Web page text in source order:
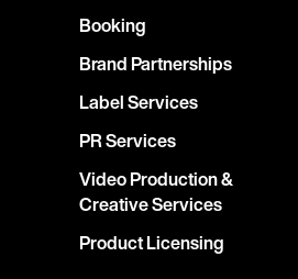
Booking
Brand Partnerships
Label Services
PR Services
Video Production &
Creative Services
Product Licensing